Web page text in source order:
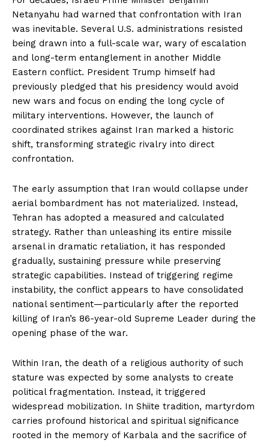
Netanyahu had warned that confrontation with Iran
was inevitable. Several U.S. administrations resisted
being drawn into a full-scale war, wary of escalation
and long-term entanglement in another Middle
Eastern conflict. President Trump himself had
previously pledged that his presidency would avoid
new wars and focus on ending the long cycle of
military interventions. However, the launch of
coordinated strikes against Iran marked a historic
shift, transforming strategic rivalry into direct
confrontation.
The early assumption that Iran would collapse under
aerial bombardment has not materialized. Instead,
Tehran has adopted a measured and calculated
strategy. Rather than unleashing its entire missile
arsenal in dramatic retaliation, it has responded
gradually, sustaining pressure while preserving
strategic capabilities. Instead of triggering regime
instability, the conflict appears to have consolidated
national sentiment—particularly after the reported
killing of Iran’s 86-year-old Supreme Leader during the
opening phase of the war.
Within Iran, the death of a religious authority of such
stature was expected by some analysts to create
political fragmentation. Instead, it triggered
widespread mobilization. In Shiite tradition, martyrdom
carries profound historical and spiritual significance
rooted in the memory of Karbala and the sacrifice of